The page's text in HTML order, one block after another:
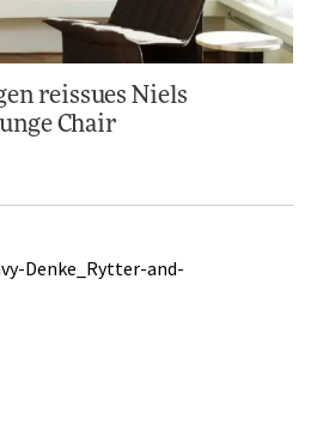
reissues Niels
Chair